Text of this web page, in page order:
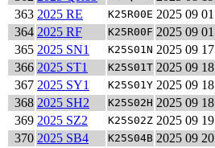
363 2025 RE K25R00E 2025 09 01
364 2025 RF K25R00F 2025 09 01
365 2025 SN1 K25S01N 2025 09 17
366 2025 ST1 K25S01T 2025 09 18
367 2025 SY1 K25S01Y 2025 09 18
368 2025 SH2 K25S02H 2025 09 18
369 2025 SZ2 K25S02Z 2025 09 19
370 2025 SB4 K25S04B 2025 09 20